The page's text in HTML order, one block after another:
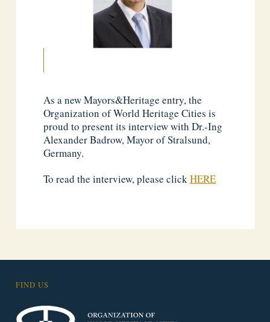
As a new Mayors&Heritage entry, the
Organization of World Heritage Cities is
proud to present its interview with Dr.-Ing
Alexander Badrow, Mayor of Stralsund,
Germany.
To read the interview, please clickHERE
FIND US